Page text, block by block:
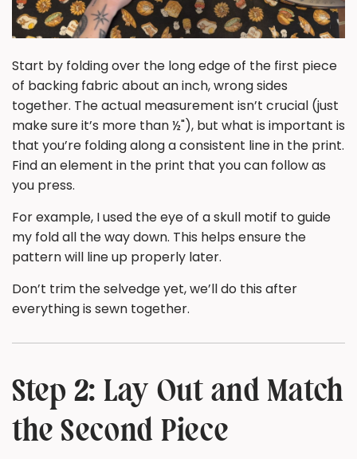
Start by folding over the long edge of the first piece
of backing fabric about an inch, wrong sides
together. The actual measurement isn’t crucial (just
make sure it’s more than ½"), but what is important is
that you’re folding along a consistent line in the print.
Find an element in the print that you can follow as
you press.
For example, I used the eye of a skull motif to guide
my fold all the way down. This helps ensure the
pattern will line up properly later.
Don’t trim the selvedge yet, we’ll do this after
everything is sewn together.
Step 2: Lay Out and Match
the Second Piece